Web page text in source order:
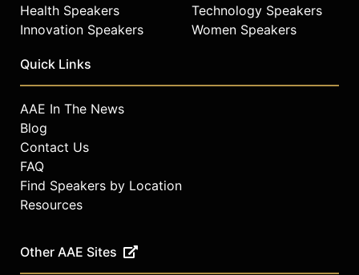
Health Speakers
Innovation Speakers
Technology Speakers
Women Speakers
Quick Links
AAE In The News
Blog
Contact Us
FAQ
Find Speakers by Location
Resources
Other AAE Sites